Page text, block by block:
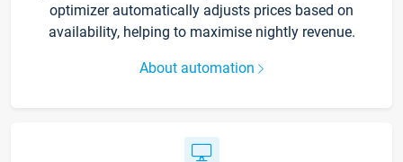
optimizer automatically adjusts prices based on
availability, helping to maximise nightly revenue.
About automation